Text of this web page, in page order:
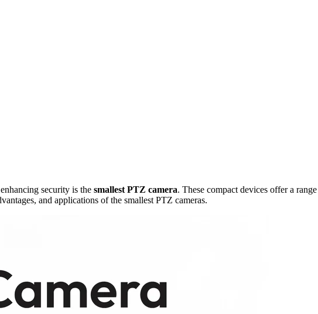
security is the smallest PTZ camera. These compact devices offer a range
and applications of the smallest PTZ cameras.